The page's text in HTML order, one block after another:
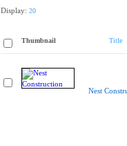
Display: 20
Thumbnail Title
Nest